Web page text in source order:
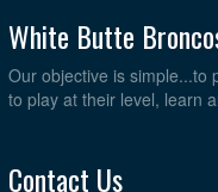
White Butte
Our objective is simple...to
to play at their level, learn
Contact Us